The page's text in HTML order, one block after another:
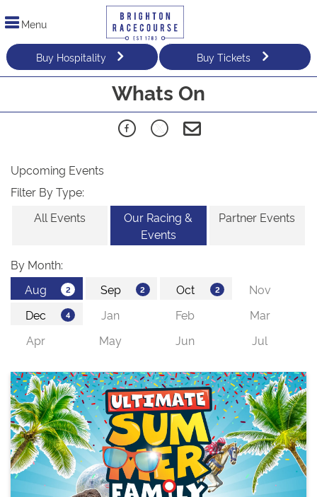
Menu
Buy Hospitality Buy Tickets
Whats On
Upcoming Events
Filter By Type:
All Events
Our Racing &
Events
Partner Events
By Month: